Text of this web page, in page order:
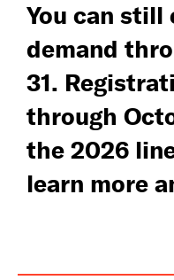
Register
Log In
You can still
demand
31.
through
the 2026
learn more